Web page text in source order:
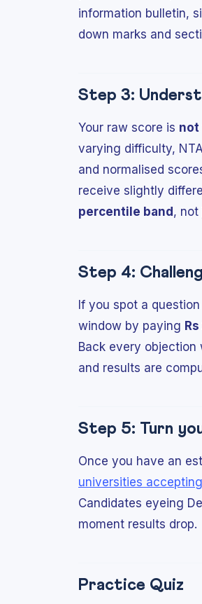
information bulletin,
down marks and
Step 3:
Your raw score is not
varying difficulty,
and normalised
receive slightly
percentile band , not
Step 4:
If you spot a
window by paying
Back every objection
and results are
Step 5: Turn
Once you have an
universities
Candidates eyeing
moment results drop.
Practice Quiz